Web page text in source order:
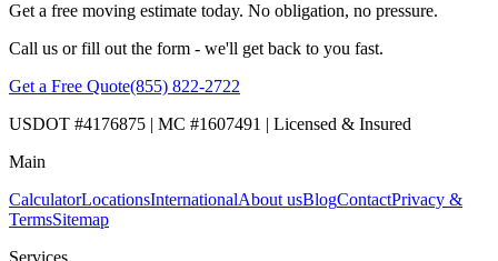
Get a free moving estimate today. No obligation, no pressure.
Call us or fill out the form - we'll get back to you fast.
Get a Free Quote(855) 822-2722
USDOT #4176875 | MC #1607491 | Licensed & Insured
Main
CalculatorLocationsInternationalAbout usBlogContactPrivacy &
TermsSitemap